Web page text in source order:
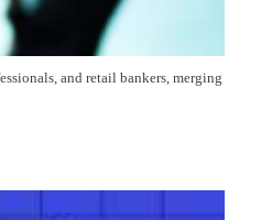
and retail bankers, merging